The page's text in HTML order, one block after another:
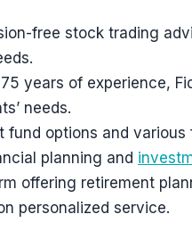
free stock trading
years of experience,
needs.
fund options and
planning and
offering retirement
personalized service.